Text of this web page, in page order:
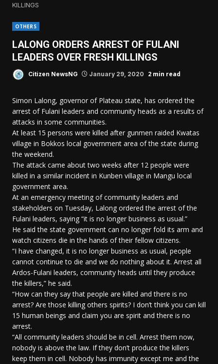
KILLINGS
OTHERS
LALONG ORDERS ARREST OF FULANI
LEADERS OVER FRESH KILLINGS
Citizen NewsNG January 29, 2020 2 min read
Simon Lalong, governor of Plateau state, has ordered the
arrest of Fulani leaders and community heads as a results of
attacks in some communities.
At least 15 persons were killed after gunmen raided Kwatas
village in Bokkos local government area of the state during
the weekend.
The attack came about two weeks after 12 people were
killed in a similar incident in Kunben village in Mangu local
government area.
At an emergency meeting of community leaders and
stakeholders on Tuesday, Lalong ordered the arrest of the
Fulani leaders, saying “it is no longer business as usual.”
He said the state government can no longer fold its arm and
watch citizens die in the hands of their fellow citizens.
“I have changed, it is no longer business as usual, people
cannot continue to die and we do nothing about it. Arrest all
Ardos-Fulani leaders, community heads until they produce
the killers,” he said.
“How can they say that people are killed and there is no
arrest? Are those killing others spirits? I don’t think you can kill
15 human beings and claim you are spirit and there is no
arrest.
“All community leaders should be in cell. Arrest them now,
nobody is above the law. If they don’t produce the killers
keep them in cell. Nobody has immunity except me and the